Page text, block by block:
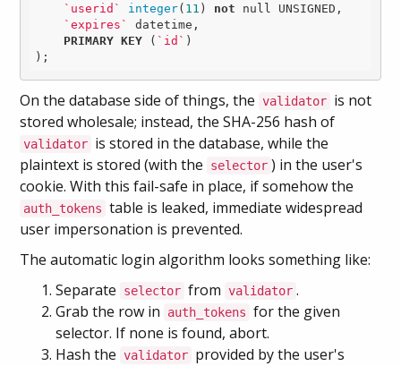
`userid`
integer( 11 ) not null
UNSIGNED,
`expires`
datetime,
PRIMARY KEY ( `id` )
);
On the database side of things, the validator is not
stored wholesale; instead, the SHA-256 hash of
validator is stored in the database, while the
plaintext is stored (with the
selector ) in the user's
cookie. With this fail-safe in place, if somehow the
auth_tokens table is leaked, immediate widespread
user impersonation is prevented.
The automatic login algorithm looks something like:
Separate
selector from validator .
Grab the row in
auth_tokens for the given
selector. If none is found, abort.
Hash the validator provided by the user's